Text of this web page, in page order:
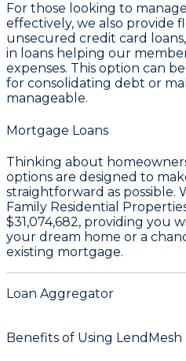
For those looking to
effectively, we also provide
unsecured credit card
in loans helping our
expenses. This option can
for consolidating debt or
manageable.
Mortgage Loans
Thinking about
options are designed to
straightforward as possible.
Family Residential
$31,074,682, providing you
your dream home or a
existing mortgage.
Loan Aggregator
Benefits of Using LendMesh